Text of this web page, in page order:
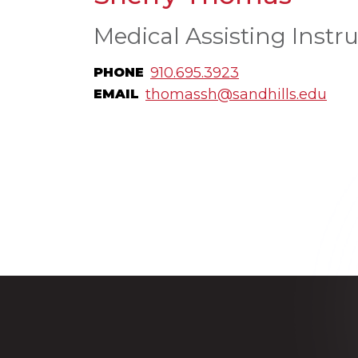
Medical Assisting
PHONE 910.695.3923
EMAIL thomassh@sandhills.edu